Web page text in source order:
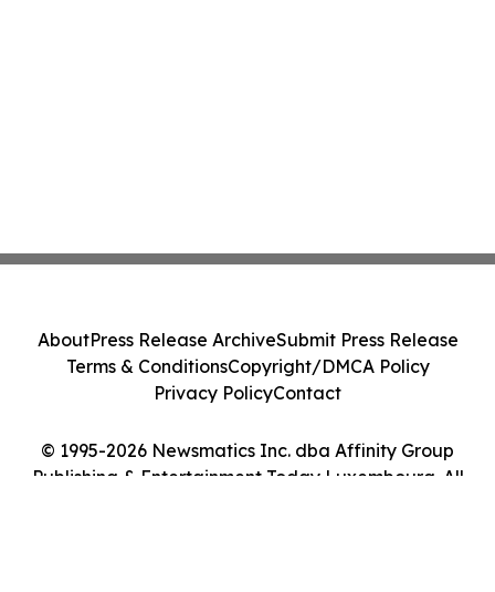
© 1995-2026 Newsmatics Inc. dba Affinity Group
Publishing & Entertainment Today Luxembourg. All
AboutPress Release ArchiveSubmit Press Release
Terms & ConditionsCopyright/DMCA Policy
Privacy PolicyContact